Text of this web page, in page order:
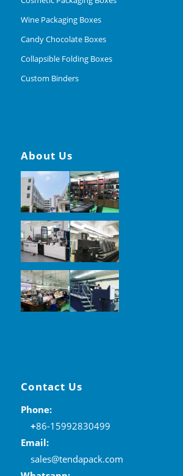
Wine Packaging Boxes
Candy Chocolate Boxes
Collapsible Folding Boxes
Custom Binders
About Us
Contact Us
Phone:
+86-15992830499
Email:
sales@tendapack.com